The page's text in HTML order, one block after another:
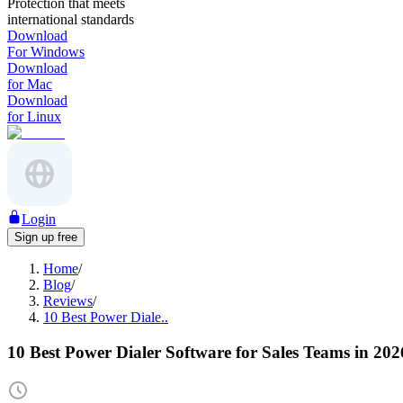
Protection that meets
international standards
Download
For Windows
Download
for Mac
Download
for Linux
Login
Sign up free
Home/
Blog/
Reviews/
10 Best Power Diale..
10 Best Power Dialer Software for Sales Teams in